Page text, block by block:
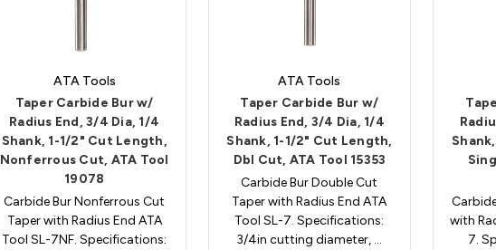
ATA Tools
Taper Carbide Bur w/
Radius End, 3/4 Dia, 1/4
Shank, 1-1/2" Cut Length,
Nonferrous Cut, ATA Tool
19078
Carbide Bur Nonferrous Cut
Taper with Radius End ATA
Tool SL-7NF. Specifications:
ATA Tools
Taper Carbide Bur w/
Radius End, 3/4 Dia, 1/4
Shank, 1-1/2" Cut Length,
Dbl Cut, ATA Tool 15353
Carbide Bur Double Cut
Taper with Radius End ATA
Tool SL-7. Specifications:
3/4in cutting diameter, …
with
7.